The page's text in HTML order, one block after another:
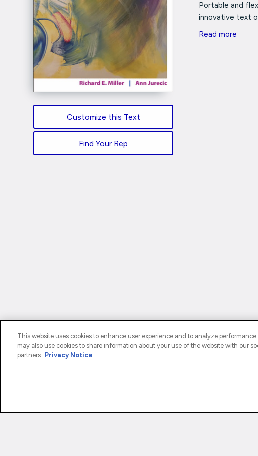
Customize this Text
Find Your Rep
Portable and
innovative text
Read more
This website uses cookies to enhance user experience and to analyze
may also use cookies to share information about your use of the website with our
partners. Privacy Notice